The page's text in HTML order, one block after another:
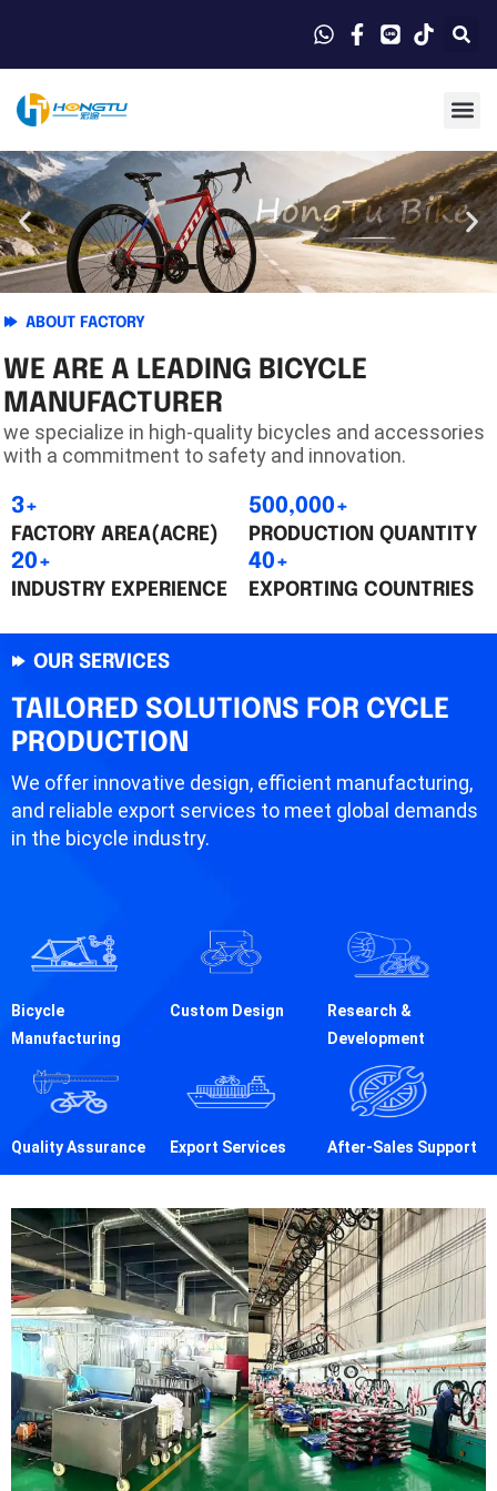
ABOUT FACTORY
WE ARE A LEADING BICYCLE
MANUFACTURER
we specialize in high-quality bicycles and accessories
with a commitment to safety and innovation.
3+
FACTORY AREA(ACRE)
500,000+
PRODUCTION QUANTITY
20+
INDUSTRY EXPERIENCE
40+
EXPORTING COUNTRIES
OUR SERVICES
TAILORED SOLUTIONS FOR CYCLE
PRODUCTION
We offer innovative design, efficient manufacturing,
and reliable export services to meet global demands
in the bicycle industry.
Bicycle
Manufacturing
Custom Design
Research &
Development
Quality Assurance Export Services After-Sales Support